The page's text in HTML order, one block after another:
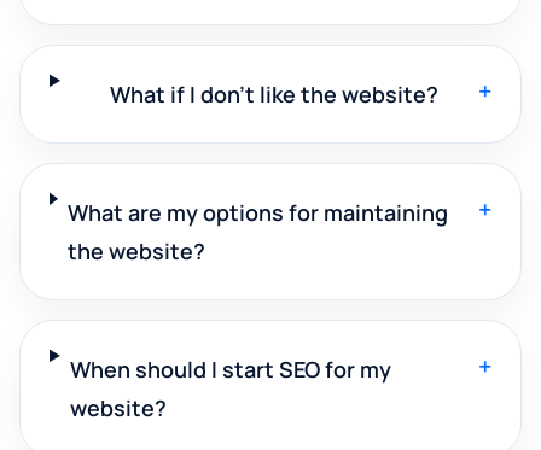
What if I don't like the website? +
What are my options for maintaining
the website?
+
When should I start SEO for my
website?
+